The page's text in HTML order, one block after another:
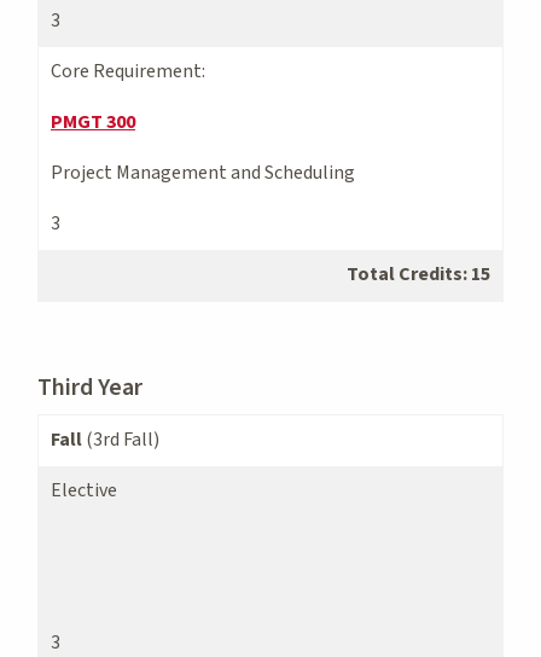
3
Core Requirement:
PMGT 300
Project Management and Scheduling
3
Total Credits: 15
Third Year
Fall(3rd Fall)
Elective
3